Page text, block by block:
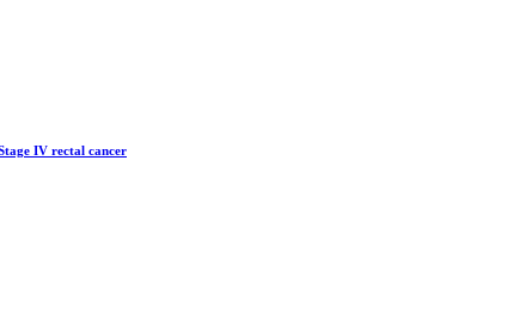
IV rectal cancer